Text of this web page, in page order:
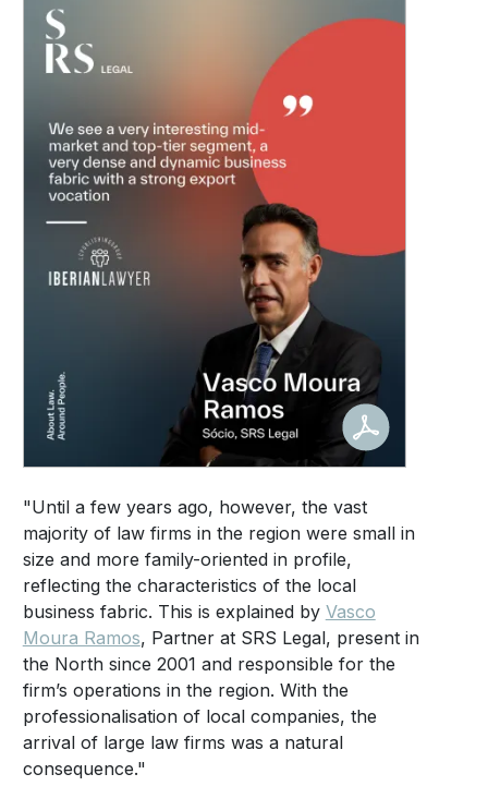
"Until a few years ago, however, the vast
majority of law firms in the region were small in
size and more family-oriented in profile,
reflecting the characteristics of the local
business fabric. This is explained by Vasco
Moura Ramos, Partner at SRS Legal, present in
the North since 2001 and responsible for the
firm’s operations in the region. With the
professionalisation of local companies, the
arrival of large law firms was a natural
consequence."